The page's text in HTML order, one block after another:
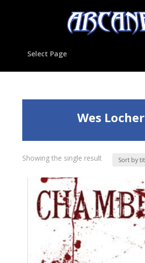
Select Page
Wes Locher
Showing the single result